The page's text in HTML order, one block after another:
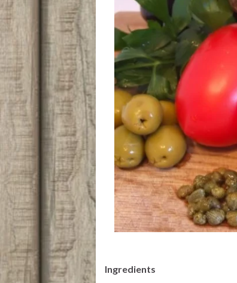
Ingredients